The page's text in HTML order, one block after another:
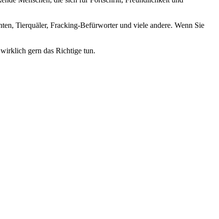
Tierquäler, Fracking-Befürworter und viele andere. Wenn Sie
gern das Richtige tun.